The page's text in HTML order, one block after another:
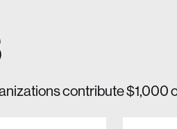
contribute $1,000